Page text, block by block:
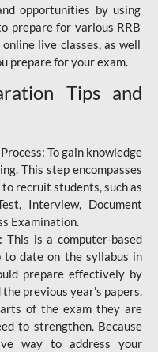
opportunities by using
prepare for various RRB
live classes, as well
prepare for your exam.
Tips and
To gain knowledge
This step encompasses
recruit students, such as
Interview, Document
Examination.
This is a computer-based
date on the syllabus in
prepare effectively by
the previous year's papers.
of the exam they are
to strengthen. Because
way to address your